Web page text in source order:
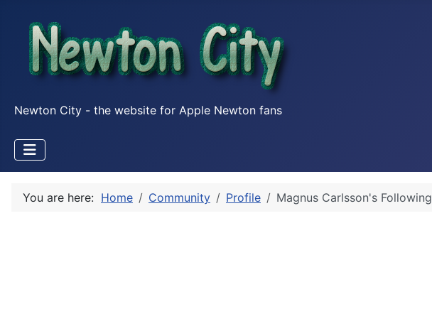
Newton City - the website for Apple Newton fans
You are here: Home Community Profile Magnus Carlsson's Following